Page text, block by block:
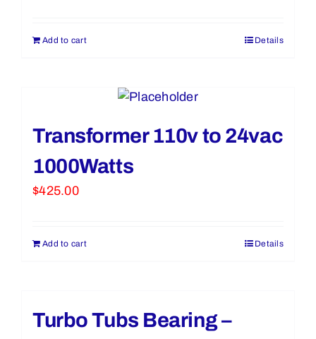
Add to cart Details
Transformer 110v to 24vac
1000Watts
$425.00
Add to cart Details
Turbo Tubs Bearing –